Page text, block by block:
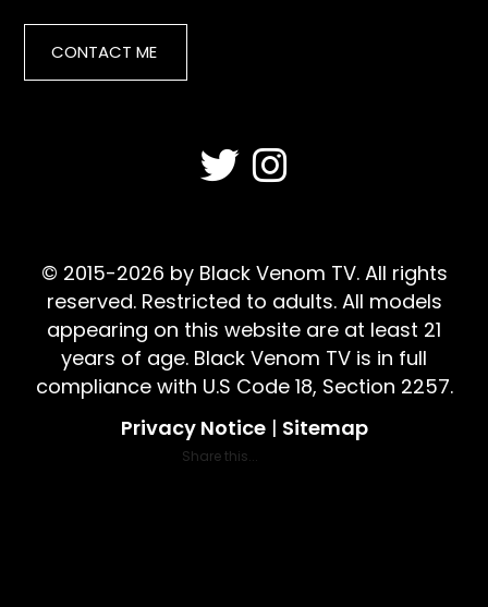
CONTACT ME
© 2015-2026 by Black Venom TV. All rights
reserved. Restricted to adults. All models
appearing on this website are at least 21
years of age. Black Venom TV is in full
compliance with U.S Code 18, Section 2257.
Privacy Notice| Sitemap
Share this...